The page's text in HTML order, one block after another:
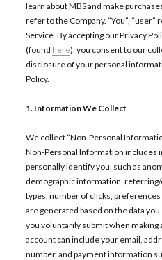
learn about MBS and make
refer to the Company. “You”, “user”
Service. By accepting our Privacy
(found here), you consent to our
disclosure of your personal
Policy.
1. Information We Collect
We collect “Non-Personal
Non-Personal Information includes
personally identify you, such as
demographic information, referring/
types, number of clicks,
are generated based on the data
you voluntarily submit when making
account can include your email,
number, and payment information